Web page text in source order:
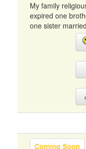
My family
expired one
one sister